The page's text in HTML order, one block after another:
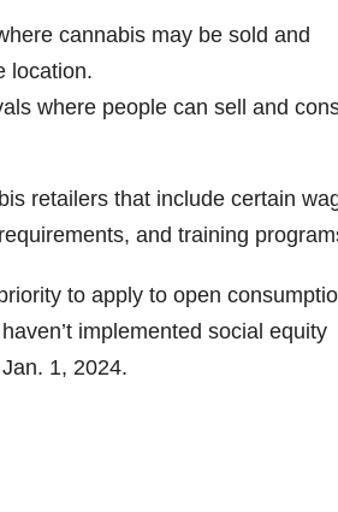
cannabis may be sold and
location.
where people can sell and
retailers that include certain
and training
to apply to open
implemented social equity
1, 2024.